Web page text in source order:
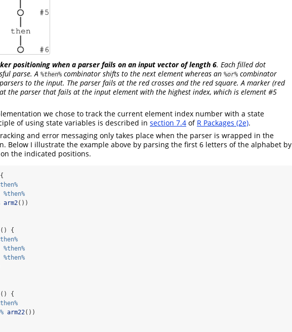
positioning when a parser fails on an input vector of length 6. Each filled dot
parse. A %then% combinator shifts to the next element whereas an %or% combinator
to the input. The parser fails at the red crosses and the red square. A marker (red
the parser that fails at the input element with the highest index, which is element #5
we chose to track the current element index number with a state
of using state variables is described in section 7.4 of R Packages (2e).
and error messaging only takes place when the parser is wrapped in the
Below I illustrate the example above by parsing the first 6 letters of the alphabet by
the indicated positions.
%then%
arm2())
() {
%then%
%then%
() {
arm22())